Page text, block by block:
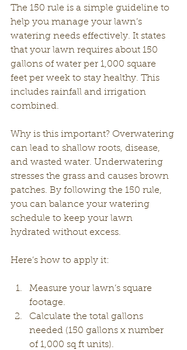
The 150 rule is a simple guideline to
help you manage your lawn’s
watering needs effectively. It states
that your lawn requires about 150
gallons of water per 1,000 square
feet per week to stay healthy. This
includes rainfall and irrigation
combined.
Why is this important? Overwatering
can lead to shallow roots, disease,
and wasted water. Underwatering
stresses the grass and causes brown
patches. By following the 150 rule,
you can balance your watering
schedule to keep your lawn
hydrated without excess.
Here’s how to apply it:
Measure your lawn’s square
footage.
Calculate the total gallons
needed (150 gallons x number
of 1,000 sq ft units).